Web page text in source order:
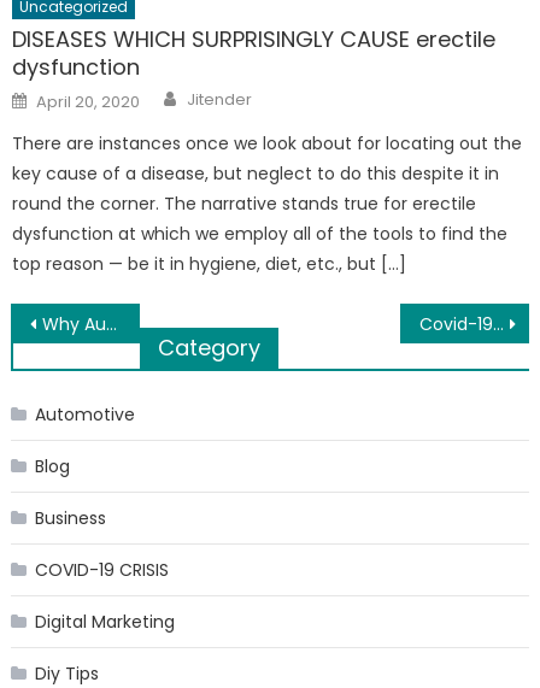
Uncategorized
DISEASES WHICH SURPRISINGLY CAUSE erectile
dysfunction
Posted
on
April 20, 2020 Author
Jitender
There are instances once we look about for locating out the
key cause of a disease, but neglect to do this despite it in
round the corner. The narrative stands true for erectile
dysfunction at which we employ all of the tools to find the
top reason — be it in hygiene, diet, etc., but […]
Post
navigation
Why Audits are important for Medical Practice? Covid-19 & The Way to An Automated Future!
Category
Automotive
Blog
Business
COVID-19 CRISIS
Digital Marketing
Diy Tips